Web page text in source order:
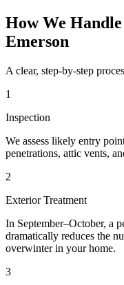
How We Handle
Emerson
A clear, step-by-step
1
Inspection
We assess likely entry
penetrations, attic vents,
2
Exterior Treatment
In September–October, a
dramatically reduces the
overwinter in your home.
3